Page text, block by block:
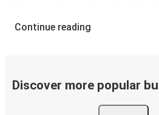
just $21.98- that's way cheaper
carbon neutraland offer all
offset their carbon emissions
Simply select the "CO2
Continue reading
Discover more popular